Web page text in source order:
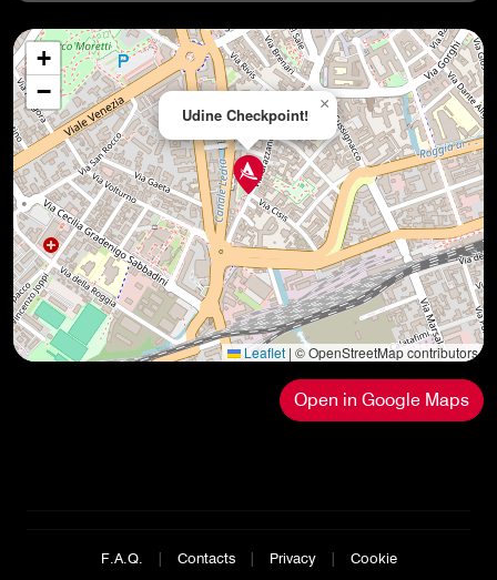
Udine Checkpoint!
×
+
−
Leaflet | © OpenStreetMap contributors
Open in Google Maps
F.A.Q. | Contacts | Privacy | Cookie